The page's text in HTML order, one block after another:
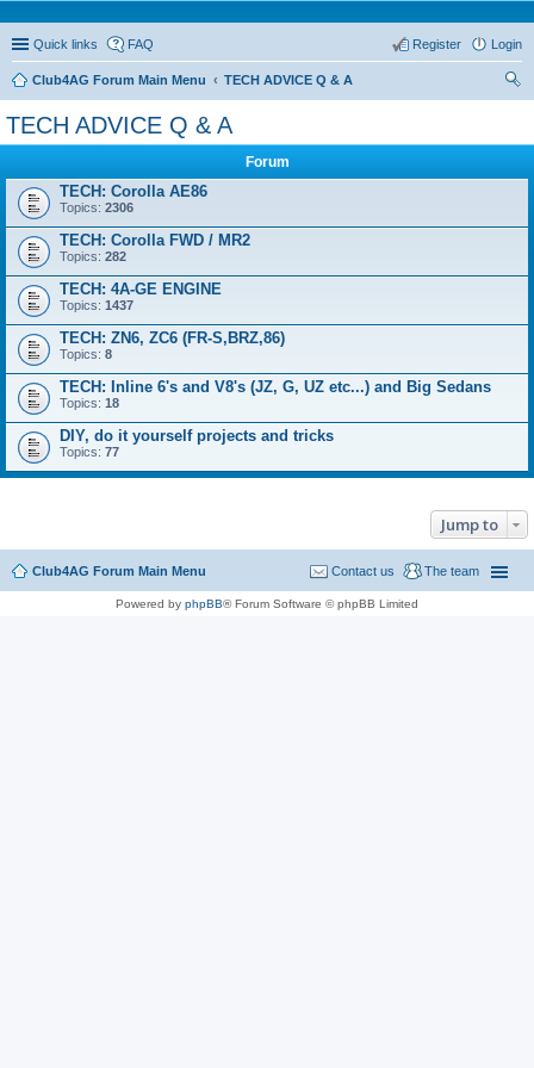
Quick links FAQ Login
Register
Club4AG Forum Main Menu
TECH ADVICE Q & A
TECH ADVICE Q & A
Forum
TECH: Corolla AE86
Topics: 2306
TECH: Corolla FWD / MR2
Topics: 282
TECH: 4A-GE ENGINE
Topics: 1437
TECH: ZN6, ZC6 (FR-S,BRZ,86)
Topics: 8
TECH: Inline 6's and V8's (JZ, G, UZ etc...) and Big Sedans
Topics: 18
DIY, do it yourself projects and tricks
Topics: 77
Jump to
Club4AG Forum Main Menu The team
Contact us
Powered by phpBB® Forum Software © phpBB Limited